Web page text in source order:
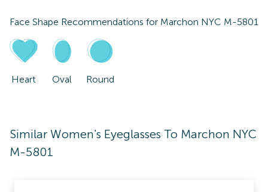
Face Shape Recommendations for Marchon NYC M-5801
Heart Oval Round
Similar Women's Eyeglasses To Marchon NYC
M-5801